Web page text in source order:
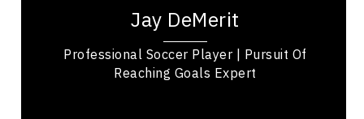
Jay DeMerit
Professional Soccer Player | Pursuit Of
Reaching Goals Expert